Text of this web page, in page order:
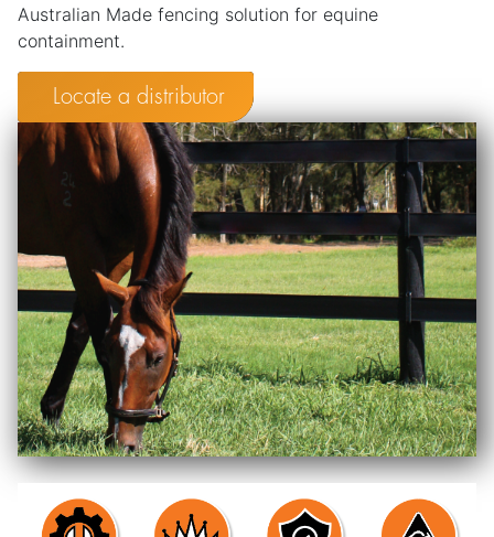
Australian Made fencing solution for equine
containment.
Locate a distributor